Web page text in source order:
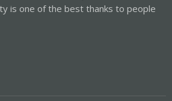
is one of the best thanks to people